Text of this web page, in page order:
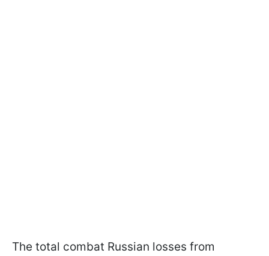
The total combat Russian losses from